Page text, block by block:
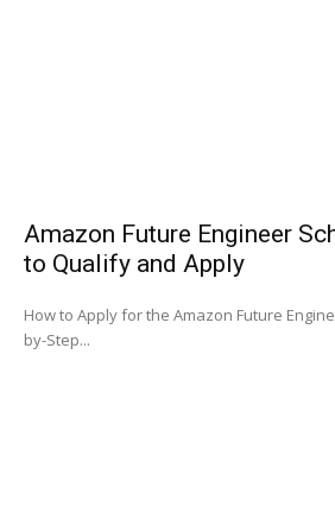
Amazon Future Engineer
to Qualify and Apply
How to Apply for the Amazon Future
by-Step...